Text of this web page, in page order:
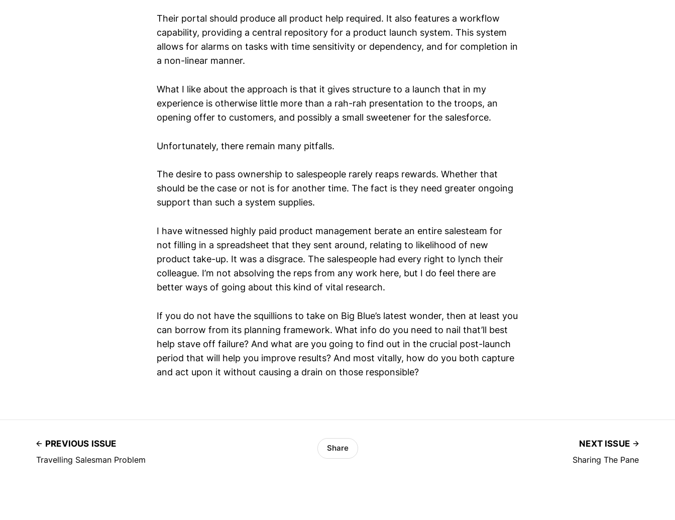
Their portal should produce all product help required. It also features a workflow
capability, providing a central repository for a product launch system. This system
allows for alarms on tasks with time sensitivity or dependency, and for completion in
a non-linear manner.
What I like about the approach is that it gives structure to a launch that in my
experience is otherwise little more than a rah-rah presentation to the troops, an
opening offer to customers, and possibly a small sweetener for the salesforce.
Unfortunately, there remain many pitfalls.
The desire to pass ownership to salespeople rarely reaps rewards. Whether that
should be the case or not is for another time. The fact is they need greater ongoing
support than such a system supplies.
I have witnessed highly paid product management berate an entire salesteam for
not filling in a spreadsheet that they sent around, relating to likelihood of new
product take-up. It was a disgrace. The salespeople had every right to lynch their
colleague. I’m not absolving the reps from any work here, but I do feel there are
better ways of going about this kind of vital research.
If you do not have the squillions to take on Big Blue’s latest wonder, then at least you
can borrow from its planning framework. What info do you need to nail that’ll best
help stave off failure? And what are you going to find out in the crucial post-launch
period that will help you improve results? And most vitally, how do you both capture
and act upon it without causing a drain on those responsible?
PREVIOUS ISSUE
Travelling Salesman Problem
Share
NEXT ISSUE
Sharing The Pane